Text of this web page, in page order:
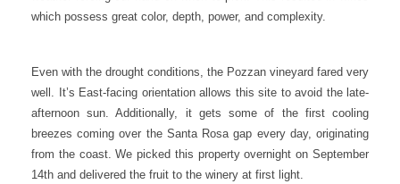
which possess great color, depth, power, and complexity.
Even with the drought conditions, the Pozzan vineyard fared very
well. It’s East-facing orientation allows this site to avoid the late-
afternoon sun. Additionally, it gets some of the first cooling
breezes coming over the Santa Rosa gap every day, originating
from the coast. We picked this property overnight on September
14th and delivered the fruit to the winery at first light.